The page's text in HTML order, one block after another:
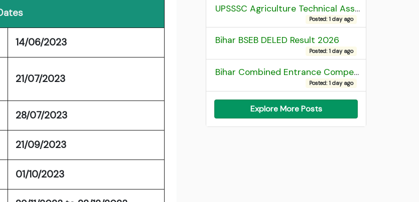
14/06/2023
21/07/2023
28/07/2023
21/09/2023
01/10/2023
UPSSSC Agriculture Technical Assistant Group C Recruitment 2026 Admit Card
Posted: 1 day ago
Bihar BSEB DELED Result 2026
Posted: 1 day ago
Bihar Combined Entrance Competitive Examination 2026 1st Round Seat Allotment
Posted: 1 day ago
Explore More Posts